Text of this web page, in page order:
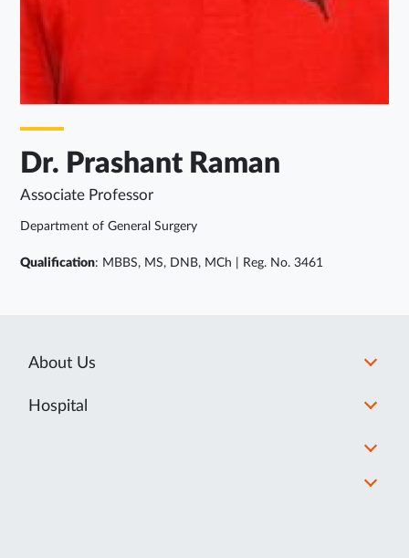
Dr. Prashant Raman
Associate Professor
Department of General Surgery
Qualification: MBBS, MS, DNB, MCh | Reg. No. 3461
About Us
Hospital